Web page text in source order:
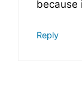
because
Reply